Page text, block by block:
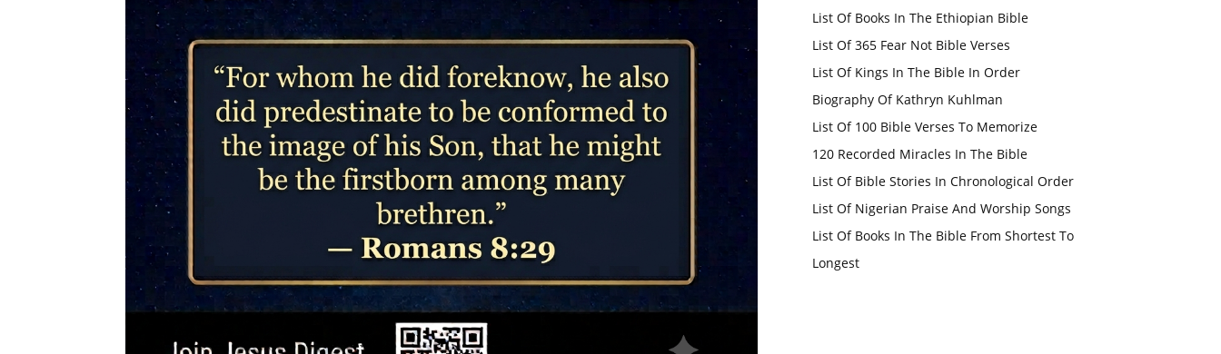
List Of Books In The Ethiopian Bible
List Of 365 Fear Not Bible Verses
List Of Kings In The Bible In Order
Biography Of Kathryn Kuhlman
List Of 100 Bible Verses To Memorize
120 Recorded Miracles In The Bible
List Of Bible Stories In Chronological Order
List Of Nigerian Praise And Worship Songs
List Of Books In The Bible From Shortest To
Longest